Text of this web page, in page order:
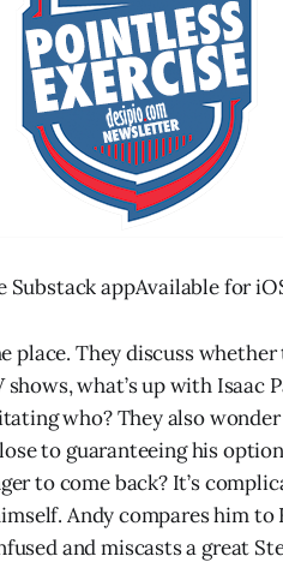
appAvailable for
place. They discuss
what’s up with Isaac
who? They also
to guaranteeing his
to come back? It’s
Andy compares him to
and miscasts a great